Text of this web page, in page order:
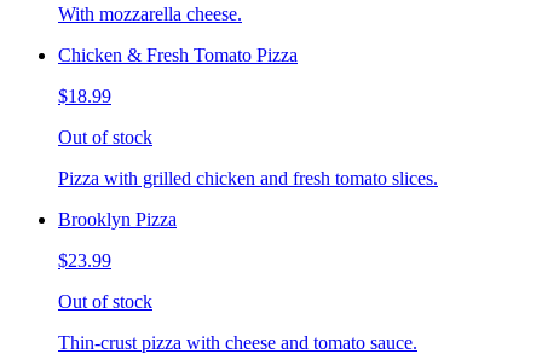
With mozzarella cheese.
Chicken & Fresh Tomato Pizza
$18.99
Out of stock
Pizza with grilled chicken and fresh tomato slices.
Brooklyn Pizza
$23.99
Out of stock
Thin-crust pizza with cheese and tomato sauce.